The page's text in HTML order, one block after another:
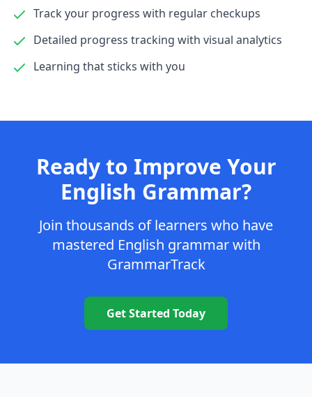
Track your progress with regular checkups
Detailed progress tracking with visual analytics
Learning that sticks with you
Ready to Improve Your
English Grammar?
Join thousands of learners who have
mastered English grammar with
GrammarTrack
Get Started Today